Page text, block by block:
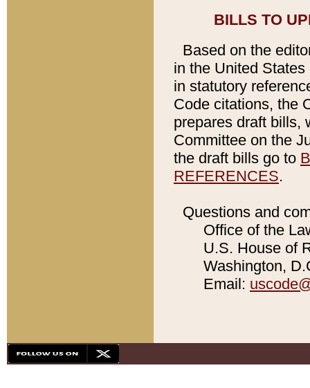
BILLS TO
Based on the
in the United
in statutory
Code citations, the
prepares draft bills,
Committee on the
the draft bills go to
REFERENCES.
Questions and
Office of the
U.S. House of
Washington,
Email: